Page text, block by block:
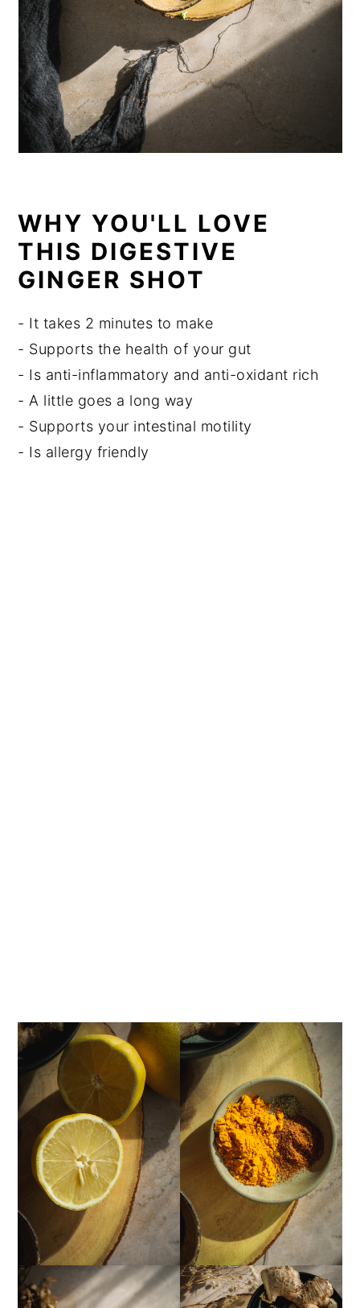
WHY YOU'LL LOVE
THIS DIGESTIVE
GINGER SHOT
- It takes 2 minutes to make
- Supports the health of your gut
- Is anti-inflammatory and anti-oxidant rich
- A little goes a long way
- Supports your intestinal motility
- Is allergy friendly